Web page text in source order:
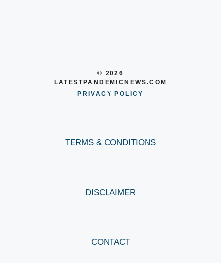
© 2026
LATESTPANDEMICNEWS.COM
PRIVACY POLICY
TERMS & CONDITIONS
DISCLAIMER
CONTACT